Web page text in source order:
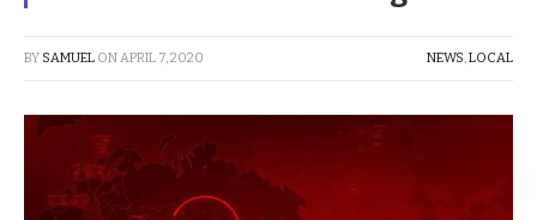
BY SAMUEL ONAPRIL 7, 2020 NEWS,LOCAL